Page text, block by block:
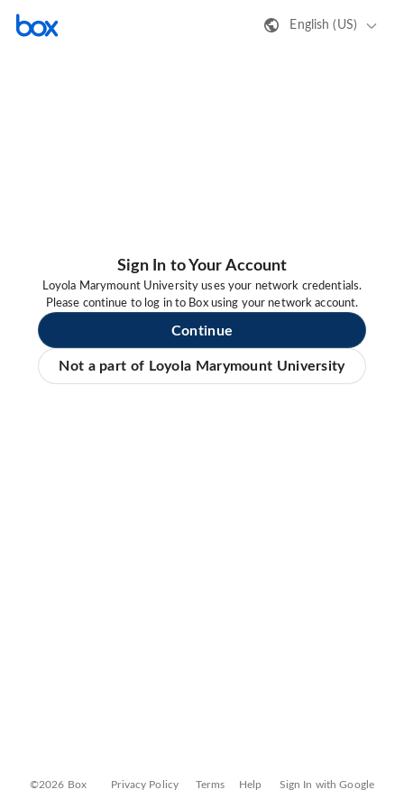
English (US)
Sign In to Your Account
Loyola Marymount University uses your network credentials.
Please continue to log in to Box using your network account.
Continue
Not a part of Loyola Marymount University
©2026 Box Privacy Policy Terms Help Sign In with Google